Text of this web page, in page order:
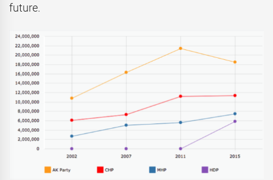
future.